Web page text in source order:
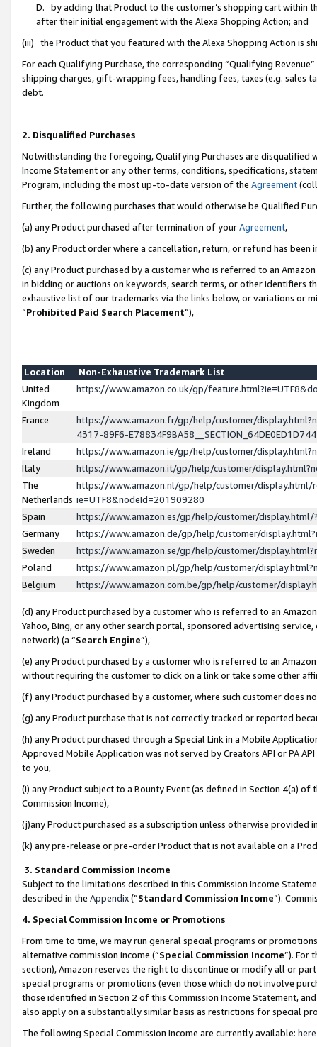
D. by adding that Product to the customer’s shopping cart within
after their initial engagement with the Alexa Shopping Action; and
(iii) the Product that you featured with the Alexa Shopping Action is
For each Qualifying Purchase, the corresponding “Qualifying
shipping charges, gift-wrapping fees, handling fees, taxes (e.g. sales
debt.
2. Disqualified Purchases
Notwithstanding the foregoing, Qualifying Purchases are disqualified
Income Statement or any other terms, conditions, specifications,
Program, including the most up-to-date version of the Agreement
Further, the following purchases that would otherwise be Qualified
(a) any Product purchased after termination of yourAgreement,
(b) any Product order where a cancellation, return, or refund has been
(c) any Product purchased by a customer who is referred to an
in bidding or auctions on keywords, search terms, or other identifiers
exhaustive list of our trademarks via the links below, or variations or
“Prohibited Paid Search Placement”),
Location
Non-Exhaustive Trademark List
United
Kingdom
https://www.amazon.co.uk/gp/
France
https://www.amazon.fr/gp/help/customer/
4317-89F6-
Ireland
https://www.amazon.ie/gp/help/customer/
Italy
https://www.amazon.it/gp/help/customer/
The
Netherlands
https://www.amazon.nl/gp/help/customer/display.html/
ie=UTF8&nodeId=201909280
Spain
https://www.amazon.es/gp/help/customer/
Germany
https://www.amazon.de/gp/help/customer/
Sweden
https://www.amazon.se/gp/help/customer/
Poland
https://www.amazon.pl/gp/help/customer/
Belgium
https://www.amazon.com.be/gp/help/customer/
(d) any Product purchased by a customer who is referred to an
Yahoo, Bing, or any other search portal, sponsored advertising
network) (a “Search Engine”),
(e) any Product purchased by a customer who is referred to an
without requiring the customer to click on a link or take some other
(f) any Product purchased by a customer, where such customer does
(g) any Product purchase that is not correctly tracked or reported
(h) any Product purchased through a Special Link in a Mobile
Approved Mobile Application was not served by Creators API or PA
to you,
(i) any Product subject to a Bounty Event (as defined in Section 4(a)
Commission Income),
(j)any Product purchased as a subscription unless otherwise provided
(k) any pre-release or pre-order Product that is not available on a
3. Standard Commission Income
Subject to the limitations described in this Commission Income
described in the Appendix(”Standard Commission Income”).
4. Special Commission Income or Promotions
From time to time, we may run general special programs or
alternative commission income (“Special Commission Income”). For
section), Amazon reserves the right to discontinue or modify all or
special programs or promotions (even those which do not involve
those identified in Section 2 of this Commission Income Statement,
also apply on a substantially similar basis as restrictions for special
The following Special Commission Income are currently available: here